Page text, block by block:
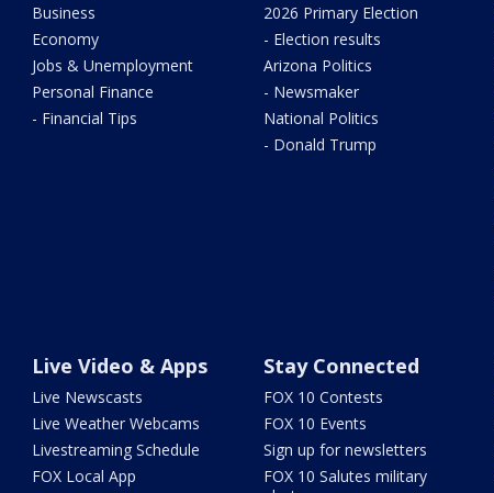
Business
Economy
Jobs & Unemployment
Personal Finance
- Financial Tips
2026 Primary Election
- Election results
Arizona Politics
- Newsmaker
National Politics
- Donald Trump
Live Video & Apps
Live Newscasts
Live Weather Webcams
Livestreaming Schedule
FOX Local App
Stay Connected
FOX 10 Contests
FOX 10 Events
Sign up for newsletters
FOX 10 Salutes military